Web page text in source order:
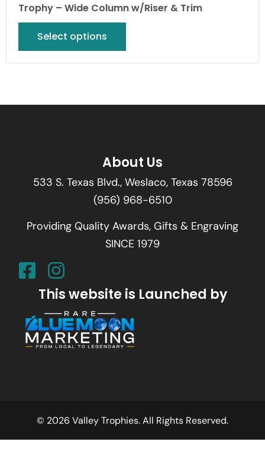
Trophy – Wide Column w/Riser & Trim
Select options
About Us
533 S. Texas Blvd., Weslaco, Texas 78596
(956) 968-6510
Providing Quality Awards, Gifts & Engraving
SINCE 1979
This website is Launched by
© 2026 Valley Trophies. All Rights Reserved.